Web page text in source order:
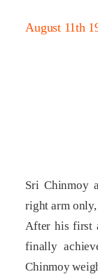
August 11th
Sri Chinmoy
right arm only,
After his first
finally
Chinmoy